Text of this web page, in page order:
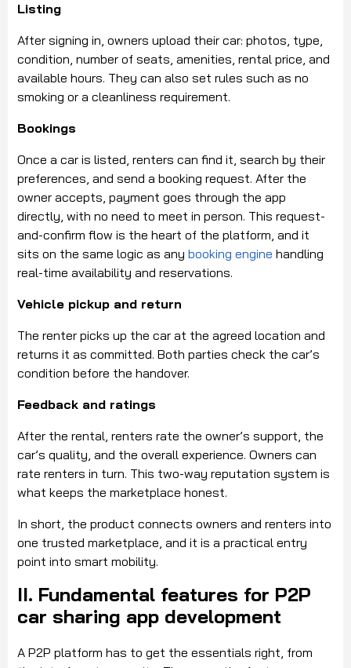
Listing
After signing in, owners upload their car: photos, type,
condition, number of seats, amenities, rental price, and
available hours. They can also set rules such as no
smoking or a cleanliness requirement.
Bookings
Once a car is listed, renters can find it, search by their
preferences, and send a booking request. After the
owner accepts, payment goes through the app
directly, with no need to meet in person. This request-
and-confirm flow is the heart of the platform, and it
sits on the same logic as any booking engine handling
real-time availability and reservations.
Vehicle pickup and return
The renter picks up the car at the agreed location and
returns it as committed. Both parties check the car’s
condition before the handover.
Feedback and ratings
After the rental, renters rate the owner’s support, the
car’s quality, and the overall experience. Owners can
rate renters in turn. This two-way reputation system is
what keeps the marketplace honest.
In short, the product connects owners and renters into
one trusted marketplace, and it is a practical entry
point into smart mobility.
II. Fundamental features for P2P
car sharing app development
A P2P platform has to get the essentials right, from